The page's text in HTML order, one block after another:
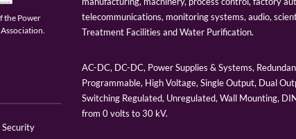
the Power
Security
telecommunications, monitoring systems, audio,
Treatment Facilities and Water Purification.
AC-DC, DC-DC, Power Supplies & Systems,
Programmable, High Voltage, Single Output, Dual
Switching Regulated, Unregulated, Wall Mounting,
from 0 volts to 30 kV.